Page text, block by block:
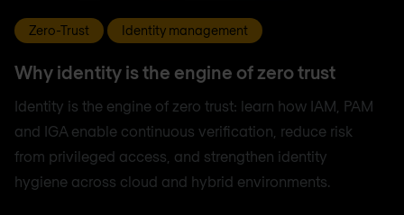
Zero-Trust Identity management
Why identity is the engine of zero trust
Identity is the engine of zero trust: learn how IAM, PAM
and IGA enable continuous verification, reduce risk
from privileged access, and strengthen identity
hygiene across cloud and hybrid environments.